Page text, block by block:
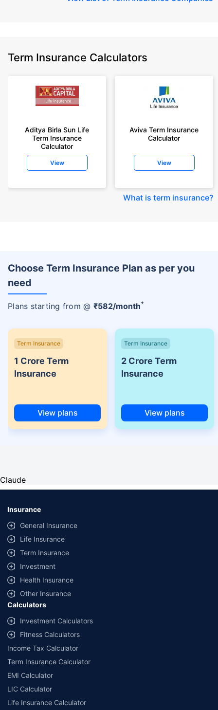
Term Insurance Calculators
Aditya Birla Sun Life
Term Insurance
Calculator
View
Aviva Term Insurance
Calculator
View
What is term insurance?
Choose Term Insurance Plan as per you
need
Plans starting from @ ₹582/month+
Term Insurance
1 Crore Term
Insurance
View plans
Term Insurance
2 Crore Term
Insurance
View plans
Claude
Insurance
General Insurance
Life Insurance
Term Insurance
Investment
Health Insurance
Other Insurance
Calculators
Investment Calculators
Fitness Calculators
Income Tax Calculator
Term Insurance Calculator
EMI Calculator
LIC Calculator
Life Insurance Calculator